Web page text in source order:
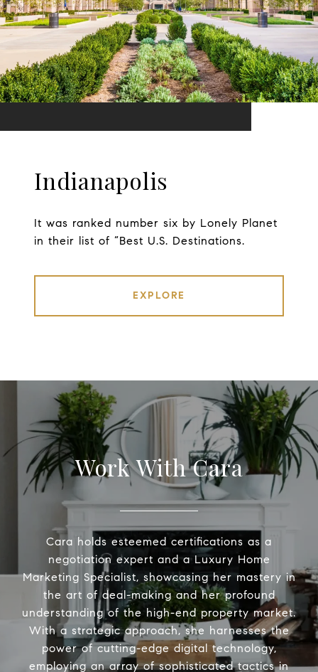
Indianapolis
It was ranked number six by Lonely Planet
in their list of “Best U.S. Destinations.
EXPLORE
Work With Cara
Cara holds esteemed certifications as a
negotiation expert and a Luxury Home
Marketing Specialist, showcasing her mastery in
the art of deal-making and her profound
understanding of the high-end property market.
With a strategic approach, she harnesses the
power of cutting-edge digital technology,
employing an array of sophisticated tactics in